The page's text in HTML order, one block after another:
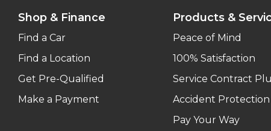
Shop & Finance
Find a Car
Find a Location
Get Pre-Qualified
Make a Payment
Products &
Peace of Mind
100% Satisfaction
Service Contract
Accident Protection
Pay Your Way